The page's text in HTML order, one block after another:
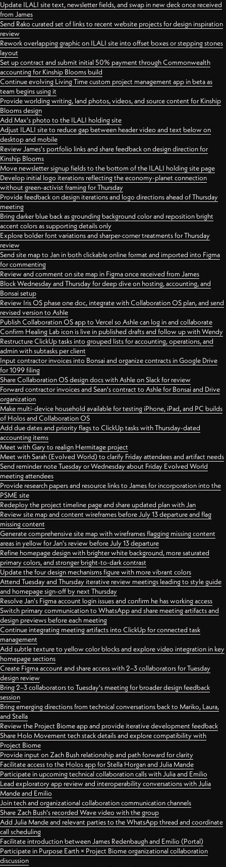
Update ILALI site text, newsletter fields, and swap in new deck once received
from James
Send Rako curated set of links to recent website projects for design inspiration
review
Rework overlapping graphic on ILALI site into offset boxes or stepping stones
layout
Set up contract and submit initial 50% payment through Commonwealth
accounting for Kinship Blooms build
Continue evolving Living Time custom project management app in beta as
team begins using it
Provide worlding writing, land photos, videos, and source content for Kinship
Blooms design
Add Max's photo to the ILALI holding site
Adjust ILALI site to reduce gap between header video and text below on
desktop and mobile
Review James's portfolio links and share feedback on design direction for
Kinship Blooms
Move newsletter signup fields to the bottom of the ILALI holding site page
Develop initial logo iterations reflecting the economy-planet connection
without green-activist framing for Thursday
Provide feedback on design iterations and logo directions ahead of Thursday
meeting
Bring darker blue back as grounding background color and reposition bright
accent colors as supporting details only
Explore bolder font variations and sharper-corner treatments for Thursday
review
Send site map to Jan in both clickable online format and imported into Figma
for commenting
Review and comment on site map in Figma once received from James
Block Wednesday and Thursday for deep dive on hosting, accounting, and
Bonsai setup
Review Iris OS phase one doc, integrate with Collaboration OS plan, and send
revised version to Ashle
Publish Collaboration OS app to Vercel so Ashle can log in and collaborate
Confirm Healing Lab icon is live in published drafts and follow up with Wendy
Restructure ClickUp tasks into grouped lists for accounting, operations, and
admin with subtasks per client
Input contractor invoices into Bonsai and organize contracts in Google Drive
for 1099 filing
Share Collaboration OS design docs with Ashle on Slack for review
Forward contractor invoices and Sean's contract to Ashle for Bonsai and Drive
organization
Make multi-device household available for testing iPhone, iPad, and PC builds
of Holos and Collaboration OS
Add due dates and priority flags to ClickUp tasks with Thursday-dated
accounting items
Meet with Gary to realign Hermitage project
Meet with Sarah (Evolved World) to clarify Friday attendees and artifact needs
Send reminder note Tuesday or Wednesday about Friday Evolved World
meeting attendees
Provide research papers and resource links to James for incorporation into the
PSME site
Redeploy the project timeline page and share updated plan with Jan
Review site map and content wireframes before July 13 departure and flag
missing content
Generate comprehensive site map with wireframes flagging missing content
areas in yellow for Jan's review before July 13 departure
Refine homepage design with brighter white background, more saturated
primary colors, and stronger bright-to-dark contrast
Update the four design mechanisms figure with more vibrant colors
Attend Tuesday and Thursday iterative review meetings leading to style guide
and homepage sign-off by next Thursday
Resolve Jan's Figma account login issues and confirm he has working access
Switch primary communication to WhatsApp and share meeting artifacts and
design previews before each meeting
Continue integrating meeting artifacts into ClickUp for connected task
management
Add subtle texture to yellow color blocks and explore video integration in key
homepage sections
Create Figma account and share access with 2–3 collaborators for Tuesday
design review
Bring 2–3 collaborators to Tuesday's meeting for broader design feedback
session
Bring emerging directions from technical conversations back to Mariko, Laura,
and Stella
Review the Project Biome app and provide iterative development feedback
Share Holo Movement tech stack details and explore compatibility with
Project Biome
Provide input on Zach Bush relationship and path forward for clarity
Facilitate access to the Holos app for Stella Horgan and Julia Mande
Participate in upcoming technical collaboration calls with Julia and Emilio
Lead exploratory app review and interoperability conversations with Julia
Mande and Emilio
Join tech and organizational collaboration communication channels
Share Zach Bush's recorded Wave video with the group
Add Julia Mande and relevant parties to the WhatsApp thread and coordinate
call scheduling
Facilitate introduction between James Redenbaugh and Emilio (Portal)
Participate in Purpose Earth × Project Biome organizational collaboration
discussion